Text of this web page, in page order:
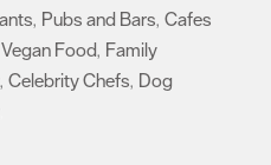
, Pubs and Bars, Cafes
Vegan Food, Family
, Celebrity Chefs, Dog